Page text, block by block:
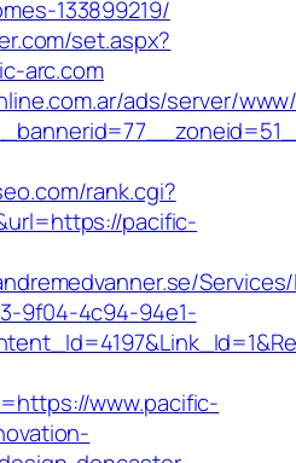
133899219/
set.aspx?
arc.com
ads/server/
rank.cgi?
pacific-
9f04-4c94-94e1-
www.pacific-